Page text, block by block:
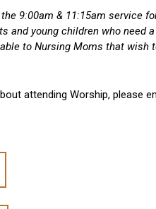
9:00am & 11:15am service
and young children who need
to Nursing Moms that wish
attending Worship, please